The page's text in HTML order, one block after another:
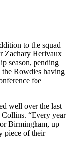
to the squad
Zachary Herivaux
season, pending
the Rowdies having
foe
well over the last
Collins. “Every year
Birmingham, up
piece of their